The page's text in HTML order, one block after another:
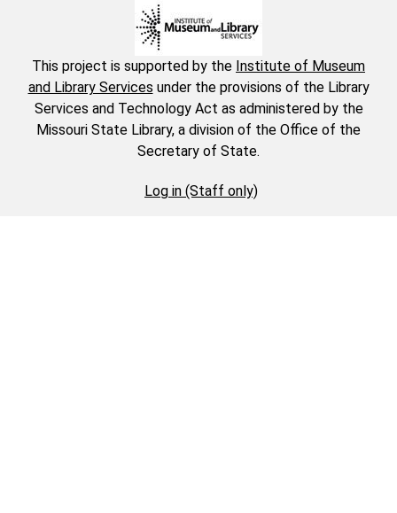
This project is supported by the Institute of Museum
and Library Services under the provisions of the Library
Services and Technology Act as administered by the
Missouri State Library, a division of the Office of the
Secretary of State.
Log in (Staff only)